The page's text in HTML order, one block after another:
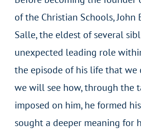
of the Christian Schools, John
Salle, the eldest of several
unexpected leading role
the episode of his life that we
we will see how, through the
imposed on him, he formed
sought a deeper meaning for